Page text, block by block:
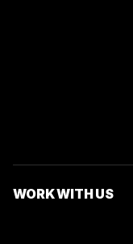
WORK WITH US